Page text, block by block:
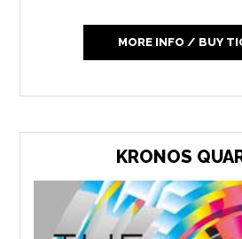
MORE INFO / BUY
KRONOS